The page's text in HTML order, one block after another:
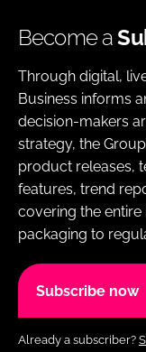
Become a
Through digital,
Business informs
decision-makers
strategy, the
product releases,
features, trend
covering the
packaging to
Subscribe now
Already a subscriber?